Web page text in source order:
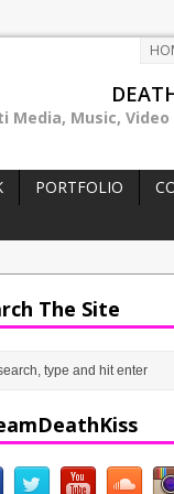
Media, Music,
PORTFOLIO
The Site